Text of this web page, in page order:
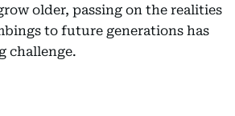
older, passing on the realities
to future generations has
challenge.